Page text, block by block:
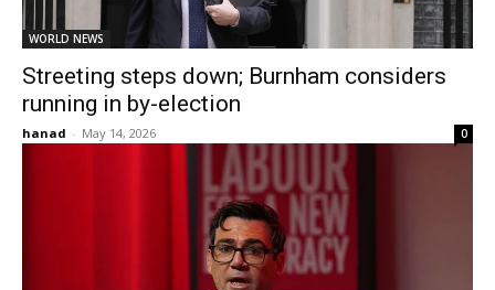
WORLD NEWS
Streeting steps down; Burnham considers
running in by-election
hanad - May 14, 2026 0